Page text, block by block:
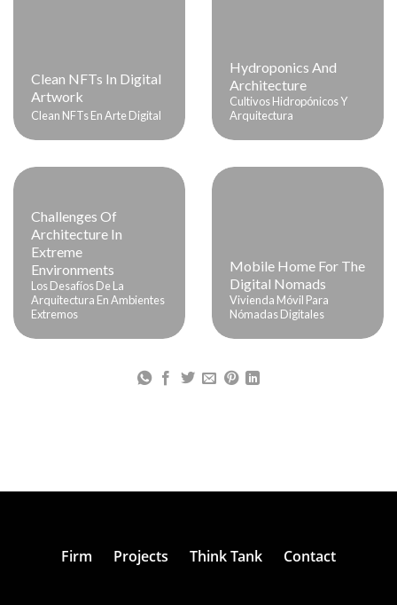
Clean NFTs In Digital
Artwork
Clean NFTs En Arte Digital
Hydroponics And
Architecture
Cultivos Hidropónicos Y
Arquitectura
Challenges Of
Architecture In
Extreme
Environments
Los Desafíos De La
Arquitectura En Ambientes
Extremos
Mobile Home For The
Digital Nomads
Vivienda Móvil Para
Nómadas Digitales
Firm Projects Think Tank Contact